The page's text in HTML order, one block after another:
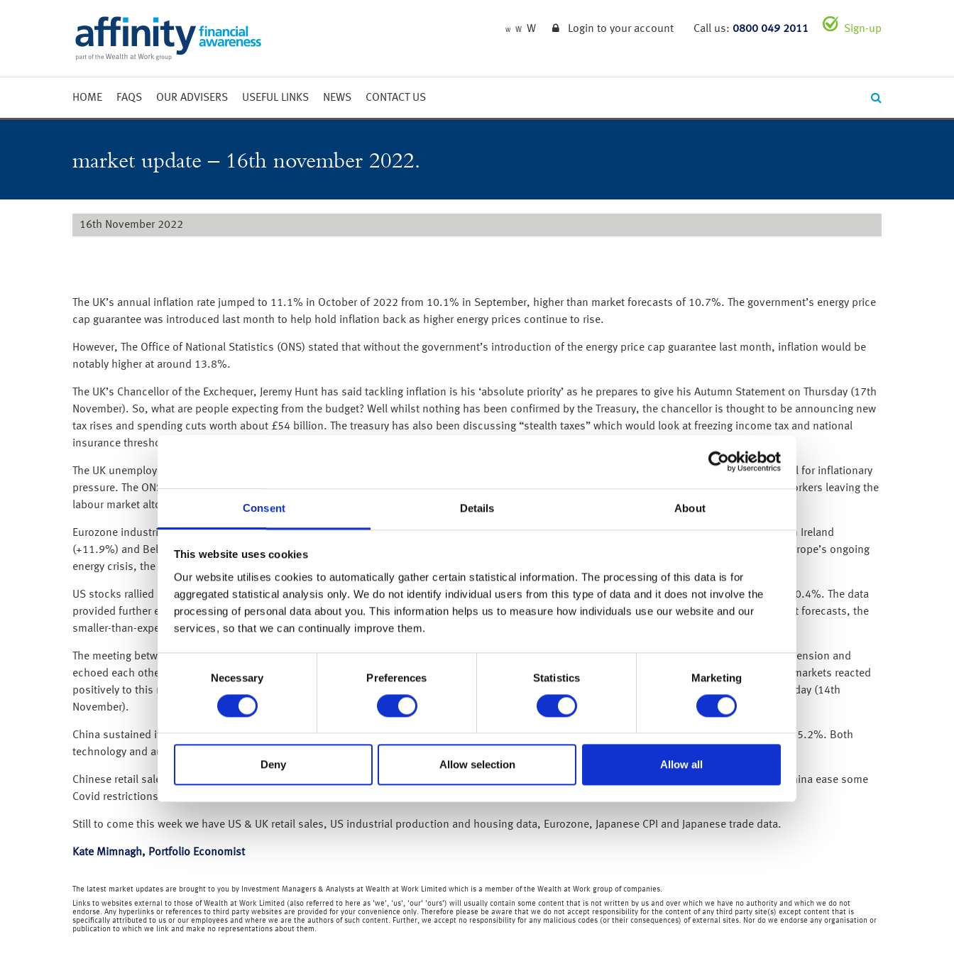
Consent Details About
This website uses cookies
Our website utilises cookies to automatically gather certain statistical information. The processing of this data is for
aggregated statistical analysis only. We do not identify individual users from this type of data and it does not involve the
processing of personal data about you. This information helps us to measure how individuals use our website and our
services, so that we can continually improve them.
Selection
Necessary Preferences Statistics Marketing
Deny Allow selection Allow all
W W W Login to your account Call us: 0800 049 2011 Sign-up
HOME FAQS OUR ADVISERS USEFUL LINKS NEWS
Market Outlook
CONTACT US
market update – 16th november 2022.
16th November 2022
The UK’s annual inflation rate jumped to 11.1% in October of 2022 from 10.1% in September, higher than market forecasts of 10.7%. The government’s energy price
cap guarantee was introduced last month to help hold inflation back as higher energy prices continue to rise.
However, The Office of National Statistics (ONS) stated that without the government’s introduction of the energy price cap guarantee last month, inflation would be
notably higher at around 13.8%.
The UK’s Chancellor of the Exchequer, Jeremy Hunt has said tackling inflation is his ‘absolute priority’ as he prepares to give his Autumn Statement on Thursday (17th
November). So, what are people expecting from the budget? Well whilst nothing has been confirmed by the Treasury, the chancellor is thought to be announcing new
tax rises and spending cuts worth about £54 billion. The treasury has also been discussing “stealth taxes” which would look at freezing income tax and national
insurance thresholds to tackle the black hole in Britain’s finances.
The UK unemployment rate rose slightly to 3.6% in the three months to September, just above economists’ expectations of 3.5%, which is beneficial for inflationary
pressure. The ONS said “the proportion of people neither working nor looking for work has risen again. This shift has largely been caused by older workers leaving the
labour market altogether, but in the most recent quarter, the main contribution has actually come from younger groups”.
Eurozone industrial production rose by more than expected, rising by 0.9% on month in September, the highest monthly increases were registered in Ireland
(+11.9%) and Belgium (+7.1%). Both Eurozone GDP and employment grew by 0.2% in Q3 in line with estimates. In the midst of high inflation and Europe’s ongoing
energy crisis, the Eurozone has managed to maintain expansion, albeit weak for 6 consecutive quarters.
US stocks rallied on Tuesday as producer purchasing index (PPI) data revealed wholesale prices rose by 0.2% in October, below market forecasts of 0.4%. The data
provided further evidence that US inflation is beginning to soften. The report follows US CPI data released last week which also came in below market forecasts, the
smaller-than-expected increases bolstered expectations that the Fed will opt for smaller interest rate rises going forward.
The meeting between President Joe Biden and Chinese leader Xi Jinping added to investor optimism on Monday. Both leaders appeared to break the tension and
echoed each other in expressing the need for their respective countries to work together on urgent global issues. As the reopening story continues, markets reacted
positively to this news over the past week, the Hang Seng index was up 11.6% over the course of a week and has gained in excess of 5% since Monday (14th
November).
China sustained its mixed recovery in October, industrial production continued to expand, growing by 5% on the year – just missing expectations of 5.2%. Both
technology and auto manufacturing posted strong growth on year, jumping by 10.6% and 18.7% respectively.
Chinese retail sales fell for the first time in 5 months declining by 0.5% in October as Covid-19 cases crept up. However, since then we have seen China ease some
Covid restrictions and with some regions now starting to scale back Covid-19 testing, the country looks to ensure a steady path to reopening.
Still to come this week we have US & UK retail sales, US industrial production and housing data, Eurozone, Japanese CPI and Japanese trade data.
Kate Mimnagh, Portfolio Economist
The latest market updates are brought to you by Investment Managers & Analysts at Wealth at Work Limited which is a member of the Wealth at Work group of companies.
Links to websites external to those of Wealth at Work Limited (also referred to here as 'we', 'us', 'our' 'ours') will usually contain some content that is not written by us and over which we have no authority and which we do not
endorse. Any hyperlinks or references to third party websites are provided for your convenience only. Therefore please be aware that we do not accept responsibility for the content of any third party site(s) except content that is
specifically attributed to us or our employees and where we are the authors of such content. Further, we accept no responsibility for any malicious codes (or their consequences) of external sites. Nor do we endorse any organisation or
publication to which we link and make no representations about them.